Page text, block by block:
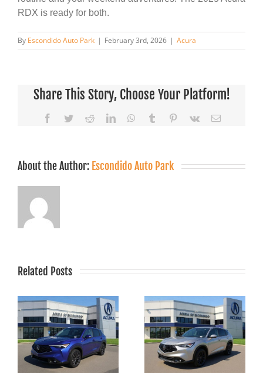
RDX is ready for both.
By Escondido Auto Park | February 3rd, 2026 | Acura
Share This Story, Choose Your Platform!
Facebook
TwitterRedditLinkedInWhatsApp
Tumblr Pinterest
Vk Email
About the Author: Escondido Auto Park
Related Posts
2025 Acura RDX
Specials Near
San Marcos &